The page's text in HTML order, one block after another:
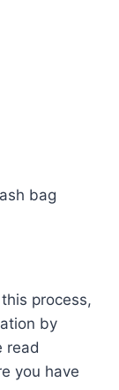
bag
process,
by
read
you have